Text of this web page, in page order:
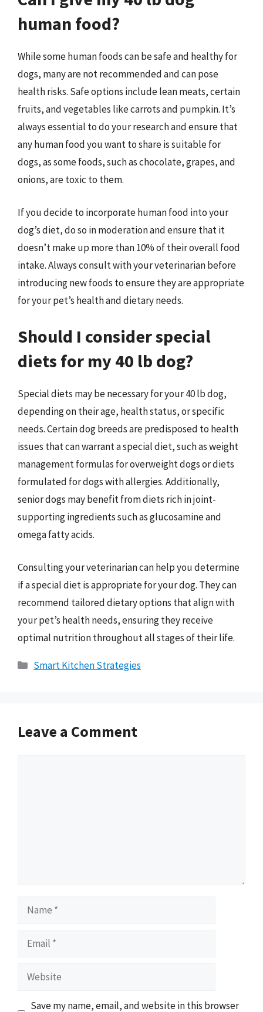
human food?
While some human foods can be safe and healthy for
dogs, many are not recommended and can pose
health risks. Safe options include lean meats, certain
fruits, and vegetables like carrots and pumpkin. It’s
always essential to do your research and ensure that
any human food you want to share is suitable for
dogs, as some foods, such as chocolate, grapes, and
onions, are toxic to them.
If you decide to incorporate human food into your
dog’s diet, do so in moderation and ensure that it
doesn’t make up more than 10% of their overall food
intake. Always consult with your veterinarian before
introducing new foods to ensure they are appropriate
for your pet’s health and dietary needs.
Should I consider special
diets for my 40 lb dog?
Special diets may be necessary for your 40 lb dog,
depending on their age, health status, or specific
needs. Certain dog breeds are predisposed to health
issues that can warrant a special diet, such as weight
management formulas for overweight dogs or diets
formulated for dogs with allergies. Additionally,
senior dogs may benefit from diets rich in joint-
supporting ingredients such as glucosamine and
omega fatty acids.
Consulting your veterinarian can help you determine
if a special diet is appropriate for your dog. They can
recommend tailored dietary options that align with
your pet’s health needs, ensuring they receive
optimal nutrition throughout all stages of their life.
Categories
Smart Kitchen Strategies
Leave a Comment
Name
Email
Website
Save my name, email, and website in this browser